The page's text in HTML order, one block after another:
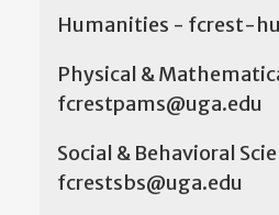
Humanities - fcrest-
Physical &
fcrestpams@uga.edu
Social & Behavioral
fcrestsbs@uga.edu